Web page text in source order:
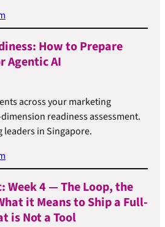
How to Prepare
Agentic AI
across your marketing
readiness assessment.
leaders in Singapore.
Week 4 — The Loop, the
it Means to Ship a Full-
is Not a Tool